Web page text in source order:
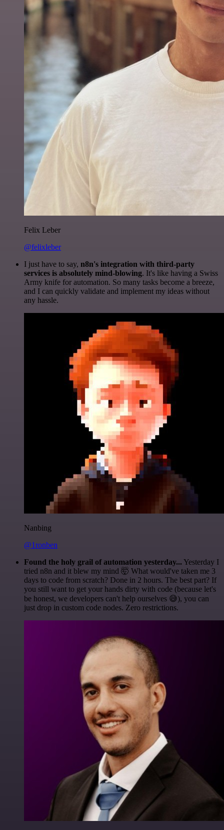
Felix Leber
@felixleber
I just have to say, n8n's integration with third-party
services is absolutely mind-blowing. It's like having a Swiss
Army knife for automation. So many tasks become a breeze,
and I can quickly validate and implement my ideas without
any hassle.
Nanbing
@1ronben
Found the holy grail of automation yesterday... Yesterday I
tried n8n and it blew my mind 🤯 What would've taken me 3
days to code from scratch? Done in 2 hours. The best part? If
you still want to get your hands dirty with code (because let's
be honest, we developers can't help ourselves 😅), you can
just drop in custom code nodes. Zero restrictions.